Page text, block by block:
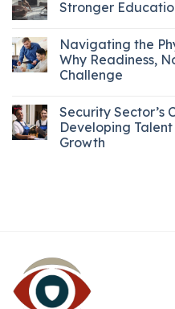
Stronger
Navigating the
Why Readiness,
Challenge
Security Sector’s
Developing
Growth